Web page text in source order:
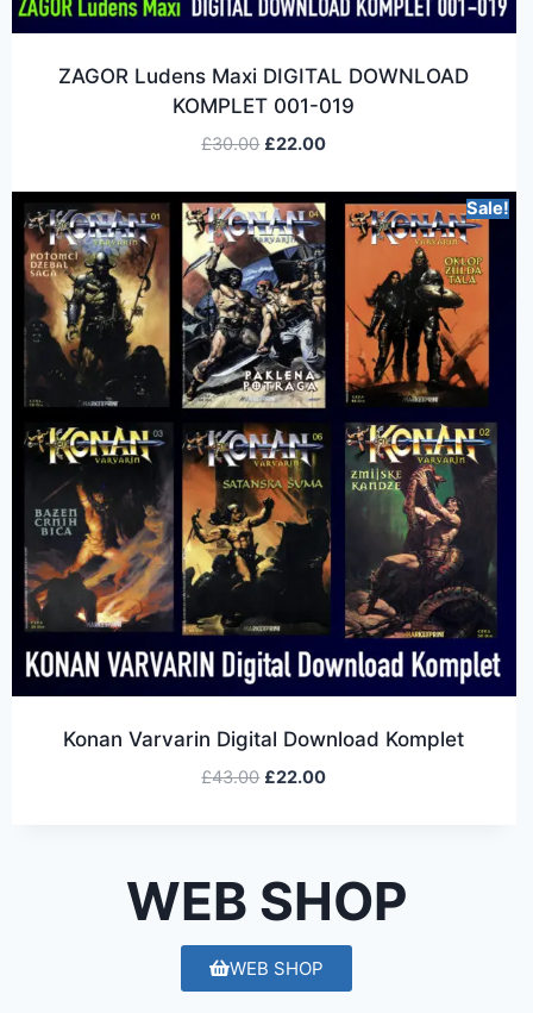
WEB SHOP
ZAGOR Ludens Maxi DIGITAL DOWNLOAD
KOMPLET 001-019
£30.00 £22.00
Sale!
Konan Varvarin Digital Download Komplet
£43.00 £22.00
WEB SHOP